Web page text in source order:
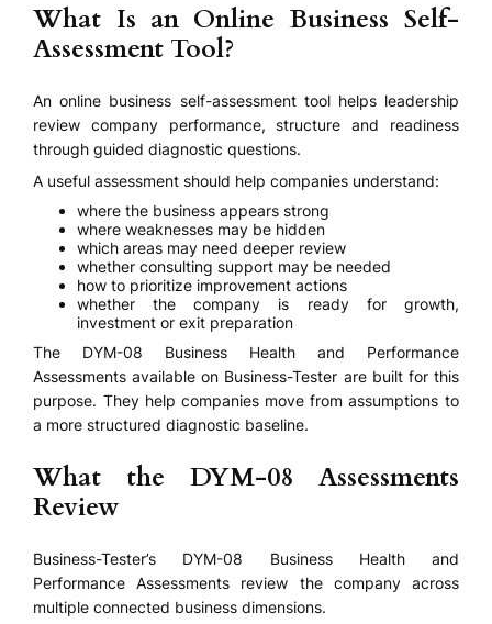
What Is an Online Business Self-
Assessment Tool?
An online business self-assessment tool helps leadership
review company performance, structure and readiness
through guided diagnostic questions.
A useful assessment should help companies understand:
where the business appears strong
where weaknesses may be hidden
which areas may need deeper review
whether consulting support may be needed
how to prioritize improvement actions
whether the company is ready for growth,
investment or exit preparation
The DYM-08 Business Health and Performance
Assessments available on Business-Tester are built for this
purpose. They help companies move from assumptions to
a more structured diagnostic baseline.
What the DYM-08 Assessments
Review
Business-Tester’s DYM-08 Business Health and
Performance Assessments review the company across
multiple connected business dimensions.